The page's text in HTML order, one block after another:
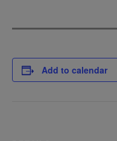
Add to calendar